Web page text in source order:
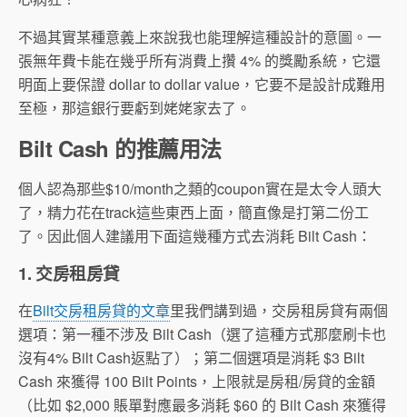
不過其實某種意義上來說我也能理解這種設計的意圖。一
張無年費卡能在幾乎所有消費上攢 4% 的獎勵系統，它還
明面上要保證 dollar to dollar value，它要不是設計成難用
至極，那這銀行要虧到姥姥家去了。
Bilt Cash 的推薦用法
個人認為那些$10/month之類的coupon實在是太令人頭大
了，精力花在track這些東西上面，簡直像是打第二份工
了。因此個人建議用下面這幾種方式去消耗 Bilt Cash：
1. 交房租房貸
在Bilt交房租房貸的文章里我們講到過，交房租房貸有兩個
選項：第一種不涉及 Bilt Cash（選了這種方式那麼刷卡也
沒有4% Bilt Cash返點了）；第二個選項是消耗 $3 Bilt
Cash 來獲得 100 Bilt Points，上限就是房租/房貸的金額
（比如 $2,000 賬單對應最多消耗 $60 的 Bilt Cash 來獲得